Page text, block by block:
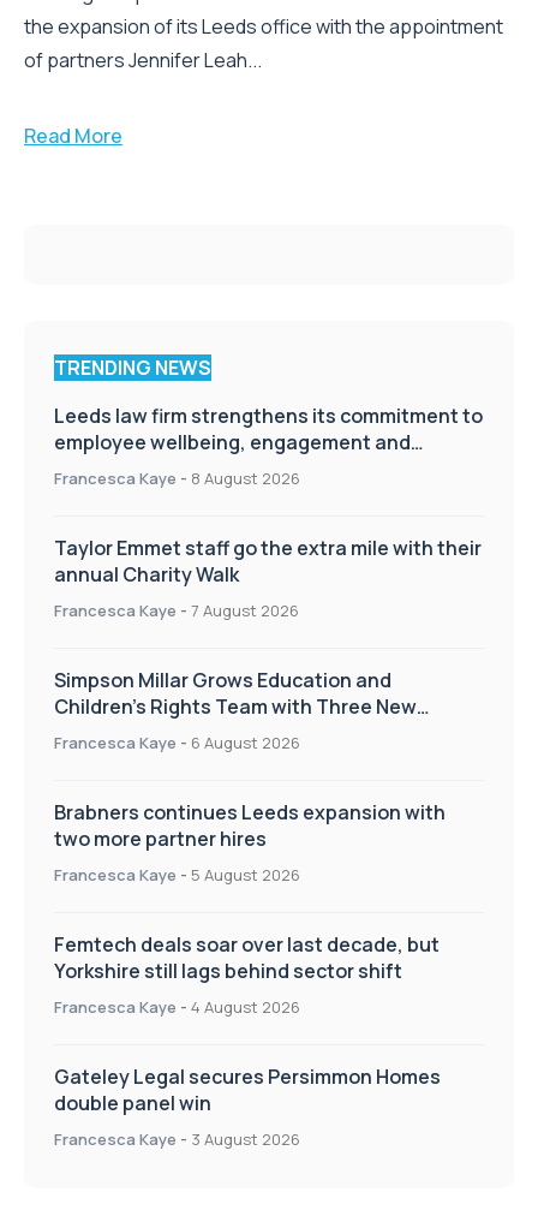
the expansion of its Leeds office with the appointment
of partners Jennifer Leah...
Read More
TRENDING NEWS
Leeds law firm strengthens its commitment to
employee wellbeing, engagement and
workplace culture
Francesca Kaye - 8 August 2026
Taylor Emmet staff go the extra mile with their
annual Charity Walk
Francesca Kaye - 7 August 2026
Simpson Millar Grows Education and
Children’s Rights Team with Three New
Appointments
Francesca Kaye - 6 August 2026
Brabners continues Leeds expansion with
two more partner hires
Francesca Kaye - 5 August 2026
Femtech deals soar over last decade, but
Yorkshire still lags behind sector shift
Francesca Kaye - 4 August 2026
Gateley Legal secures Persimmon Homes
double panel win
Francesca Kaye - 3 August 2026